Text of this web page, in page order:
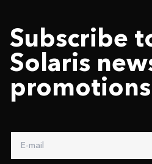
Subscribe
Solaris